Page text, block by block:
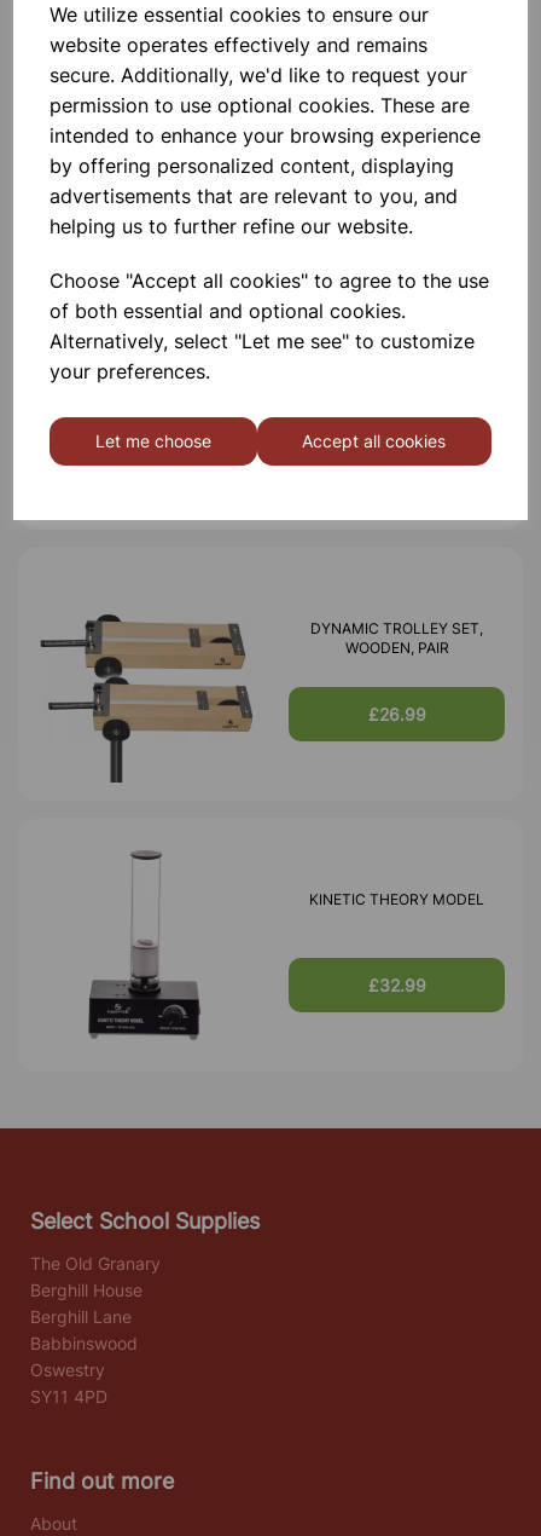
We utilize essential cookies to ensure our
website operates effectively and remains
secure. Additionally, we'd like to request your
permission to use optional cookies. These are
intended to enhance your browsing experience
by offering personalized content, displaying
advertisements that are relevant to you, and
helping us to further refine our website.
Choose "Accept all cookies" to agree to the use
of both essential and optional cookies.
Alternatively, select "Let me see" to customize
your preferences.
Let me choose Accept all cookies
Displacement vessel plastic,
500ml
£1.20
£8.99
DYNAMIC TROLLEY SET,
WOODEN, PAIR
£26.99
KINETIC THEORY MODEL
£32.99
Select School Supplies
The Old Granary
Berghill House
Berghill Lane
Babbinswood
Oswestry
SY11 4PD
Find out more
About